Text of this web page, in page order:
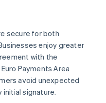
secure for both
enjoy greater
with the
Payments Area
avoid unexpected
initial signature.